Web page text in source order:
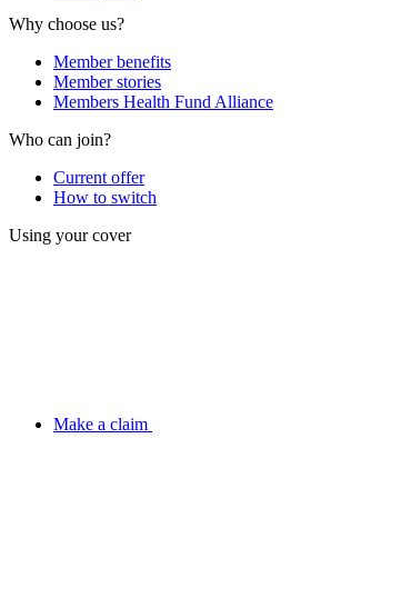
Why choose us?
Member benefits
Member stories
Members Health Fund Alliance
Who can join?
Current offer
How to switch
Using your cover
Make a claim